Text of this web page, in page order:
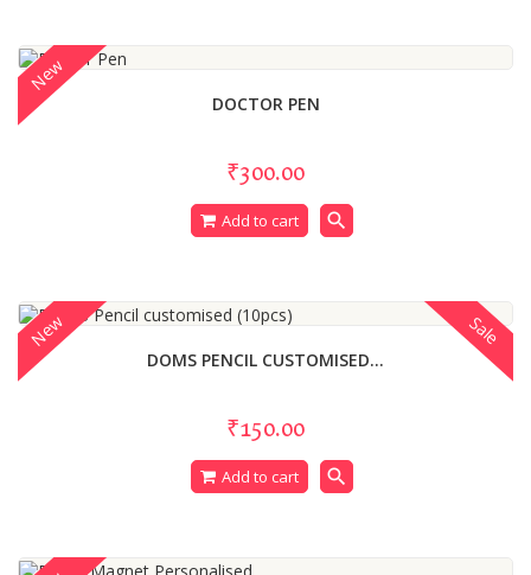
DOCTOR PEN
₹300.00
Add to cart search
New
DOMS PENCIL CUSTOMISED...
₹150.00
Add to cart search
Sale
New